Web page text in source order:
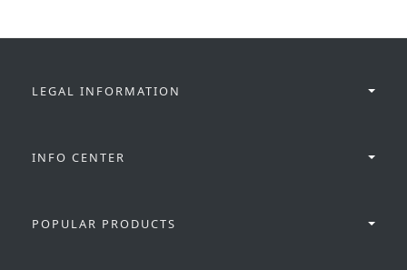
LEGAL INFORMATION
INFO CENTER
POPULAR PRODUCTS